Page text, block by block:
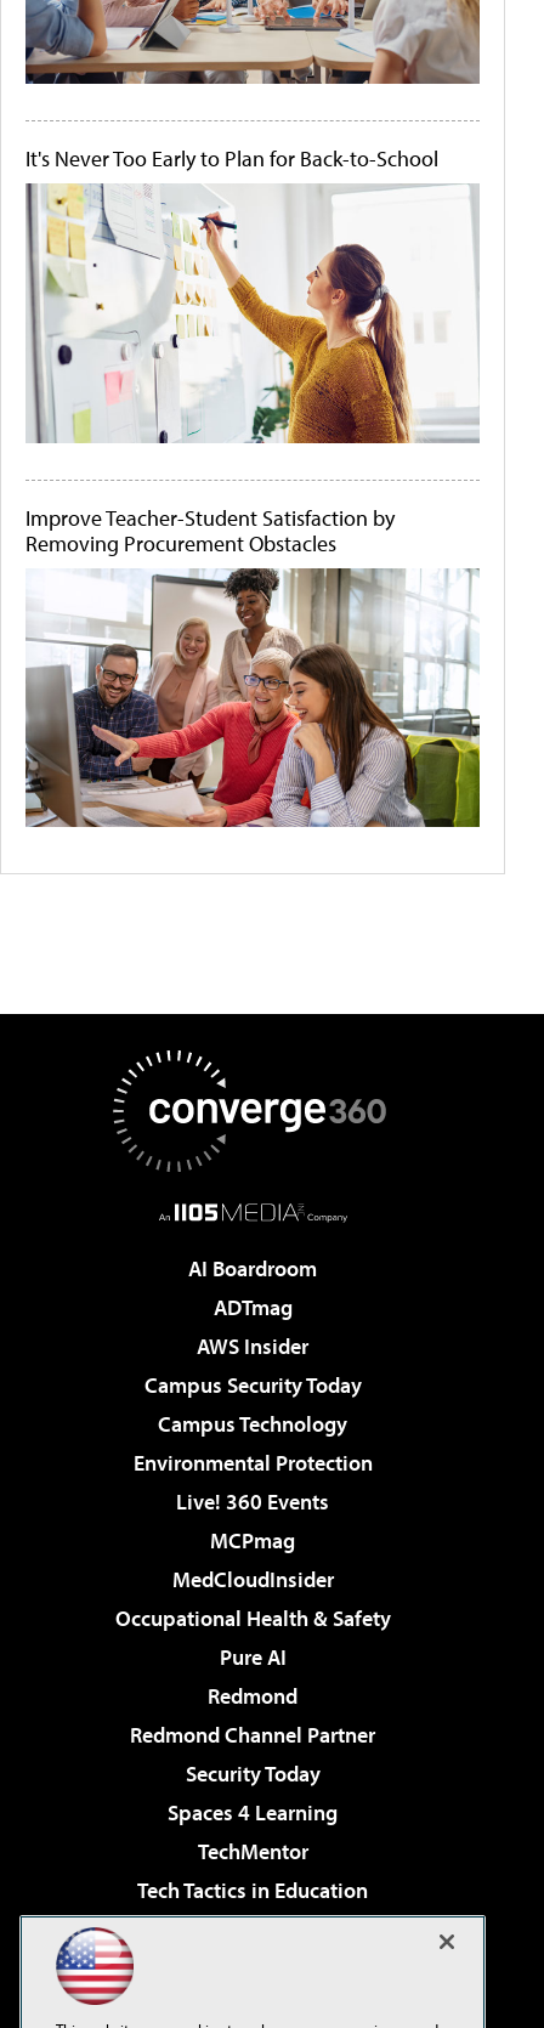
It's Never Too Early to Plan for Back-to-School
Improve Teacher-Student Satisfaction by
Removing Procurement Obstacles
AI Boardroom
ADTmag
AWS Insider
Campus Security Today
Campus Technology
Environmental Protection
Live! 360 Events
MCPmag
MedCloudInsider
Occupational Health & Safety
Pure AI
Redmond
Redmond Channel Partner
Security Today
Spaces 4 Learning
TechMentor
Tech Tactics in Education
Virtualization & Cloud Review